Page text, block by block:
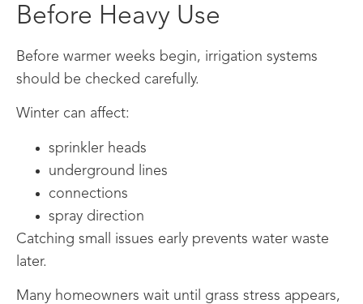
Before Heavy Use
Before warmer weeks begin, irrigation systems
should be checked carefully.
Winter can affect:
sprinkler heads
underground lines
connections
spray direction
Catching small issues early prevents water waste
later.
Many homeowners wait until grass stress appears,